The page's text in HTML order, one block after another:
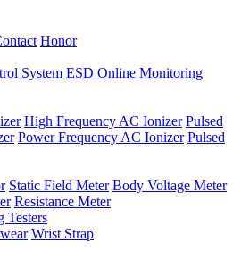
Honor
System ESD Online Monitoring
High Frequency AC Ionizer Pulsed
Power Frequency AC Ionizer Pulsed
Static Field Meter Body Voltage Meter
Resistance Meter
Testers
Wrist Strap